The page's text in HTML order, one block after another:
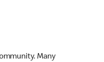
Many